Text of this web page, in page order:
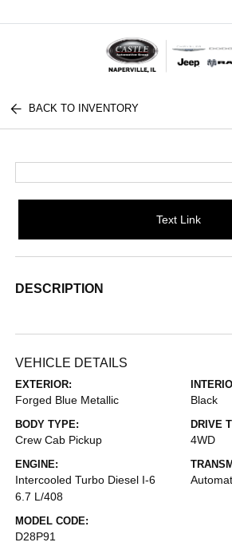
BACK TO INVENTORY
Text Link
DESCRIPTION
VEHICLE DETAILS
EXTERIOR:
Forged Blue Metallic Black
BODY TYPE:
Crew Cab Pickup
DRIVE
4WD
ENGINE:
Intercooled Turbo Diesel I-6
6.7 L/408
MODEL CODE:
D28P91